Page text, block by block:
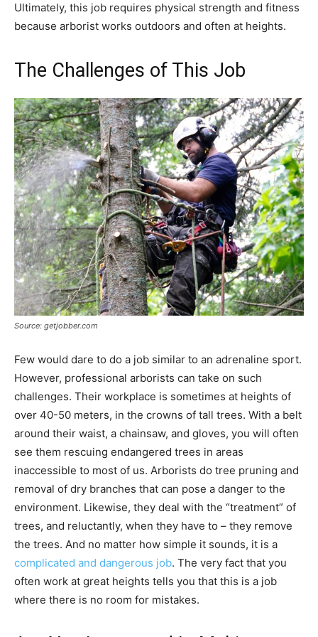
Ultimately, this job requires physical strength and fitness
because arborist works outdoors and often at heights.
The Challenges of This Job
Source: getjobber.com
Few would dare to do a job similar to an adrenaline sport.
However, professional arborists can take on such
challenges. Their workplace is sometimes at heights of
over 40-50 meters, in the crowns of tall trees. With a belt
around their waist, a chainsaw, and gloves, you will often
see them rescuing endangered trees in areas
inaccessible to most of us. Arborists do tree pruning and
removal of dry branches that can pose a danger to the
environment. Likewise, they deal with the “treatment” of
trees, and reluctantly, when they have to – they remove
the trees. And no matter how simple it sounds, it is a
complicated and dangerous job. The very fact that you
often work at great heights tells you that this is a job
where there is no room for mistakes.